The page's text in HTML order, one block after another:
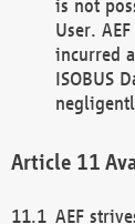
is not
User.
incurred
ISOBUS
AEF